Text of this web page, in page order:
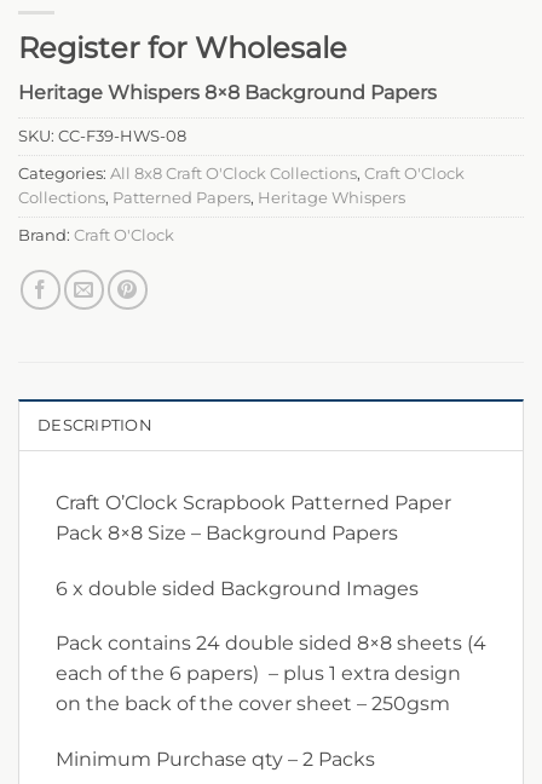
Register for Wholesale
Heritage Whispers 8×8 Background Papers
SKU: CC-F39-HWS-08
Categories: All 8x8 Craft O'Clock Collections, Craft O'Clock
Collections, Patterned Papers, Heritage Whispers
Brand: Craft O'Clock
DESCRIPTION
Craft O’Clock Scrapbook Patterned Paper
Pack 8×8 Size – Background Papers
6 x double sided Background Images
Pack contains 24 double sided 8×8 sheets (4
each of the 6 papers) – plus 1 extra design
on the back of the cover sheet – 250gsm
Minimum Purchase qty – 2 Packs